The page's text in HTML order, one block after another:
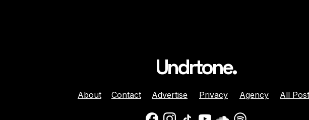
Undrtone.
About Contact Advertise Privacy Agency All